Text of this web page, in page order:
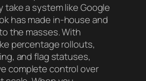
take a system like Google
has made in-house and
the masses. With
percentage rollouts,
and flag statuses,
complete control over